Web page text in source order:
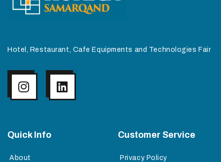
Hotel, Restaurant, Cafe Equipments and Technologies Fair
Quick Info
About
Customer Service
Privacy Policy